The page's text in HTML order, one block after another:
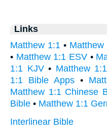
Links
Matthew 1:1 •
• Matthew 1:1 ESV •
1:1 KJV• Matthew
1:1 Bible Apps •
Matthew 1:1 Chinese
Bible • Matthew 1:1
Interlinear Bible